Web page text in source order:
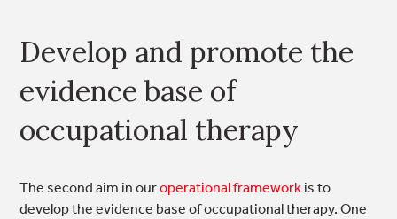
Develop and promote the
evidence base of
occupational therapy
The second aim in ouroperational framework is to
develop the evidence base of occupational therapy. One